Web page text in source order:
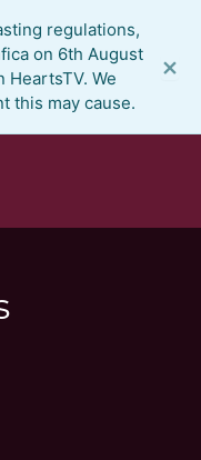
regulations,
on 6th August
HeartsTV. We
this may cause.
×